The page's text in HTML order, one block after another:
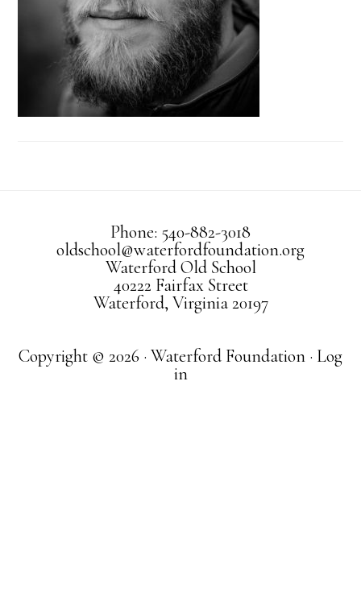
Phone: 540-882-3018
oldschool@waterfordfoundation.org
Waterford Old School
40222 Fairfax Street
Waterford, Virginia 20197
Copyright © 2026 · Waterford Foundation · Log
in